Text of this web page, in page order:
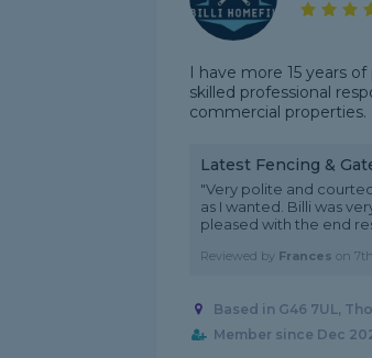
I have more 15 years
skilled professional
commercial properties.
Latest Fencing &
"Very polite and
as I wanted. Billi was
pleased with the end
Reviewed by Frances on
Based in G46 7UL,
Member since Dec